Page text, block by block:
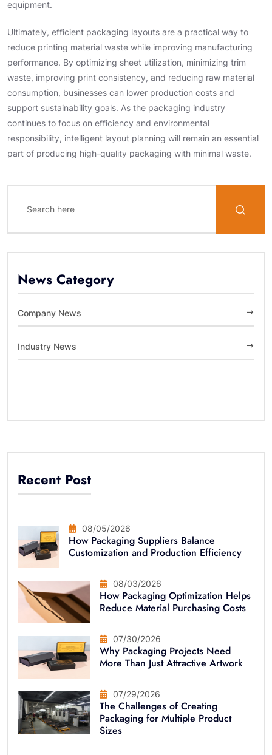
equipment.
Ultimately, efficient packaging layouts are a practical way to
reduce printing material waste while improving manufacturing
performance. By optimizing sheet utilization, minimizing trim
waste, improving print consistency, and reducing raw material
consumption, businesses can lower production costs and
support sustainability goals. As the packaging industry
continues to focus on efficiency and environmental
responsibility, intelligent layout planning will remain an essential
part of producing high-quality packaging with minimal waste.
News Category
Company News
Industry News
Recent Post
08/05/2026
How Packaging Suppliers Balance
Customization and Production Efficiency
08/03/2026
How Packaging Optimization Helps
Reduce Material Purchasing Costs
07/30/2026
Why Packaging Projects Need
More Than Just Attractive Artwork
07/29/2026
The Challenges of Creating
Packaging for Multiple Product
Sizes